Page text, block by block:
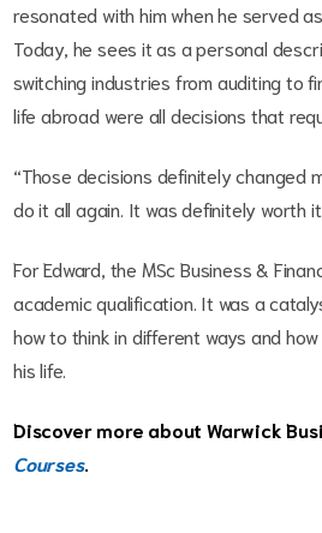
resonated with him when he served
Today, he sees it as a personal
switching industries from auditing to
life abroad were all decisions that
“Those decisions definitely changed
do it all again. It was definitely worth
For Edward, the MSc Business &
academic qualification. It was a
how to think in different ways and
his life.
Discover more about Warwick
Courses.